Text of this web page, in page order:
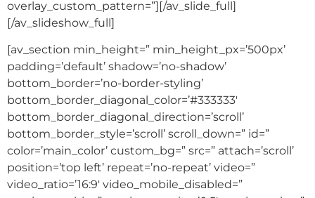
overlay_custom_pattern=”][/av_slide_full]
[/av_slideshow_full]
[av_section min_height=” min_height_px=’500px’
padding=’default’ shadow=’no-shadow’
bottom_border=’no-border-styling’
bottom_border_diagonal_color=’#333333′
bottom_border_diagonal_direction=’scroll’
bottom_border_style=’scroll’ scroll_down=” id=”
color=’main_color’ custom_bg=” src=” attach=’scroll’
position=’top left’ repeat=’no-repeat’ video=”
video_ratio=’16:9′ video_mobile_disabled=”